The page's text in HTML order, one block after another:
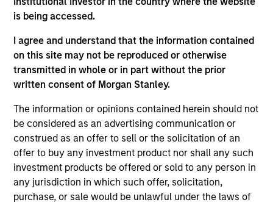
is being accessed.
I agree and understand that the information contained
on this site may not be reproduced or otherwise
transmitted in whole or in part without the prior
written consent of Morgan Stanley.
The information or opinions contained herein should not
be considered as an advertising communication or
construed as an offer to sell or the solicitation of an
offer to buy any investment product nor shall any such
investment products be offered or sold to any person in
any jurisdiction in which such offer, solicitation,
purchase, or sale would be unlawful under the laws of
senior investment operations specialist at Eaton
account administrator at The Bank of New York
Mellon and was affiliated with State Street Bank
and Trust. Lee earned a B.S. from the State
University of New York at New Paltz and an MBA
from Suffolk University.
Team Insights